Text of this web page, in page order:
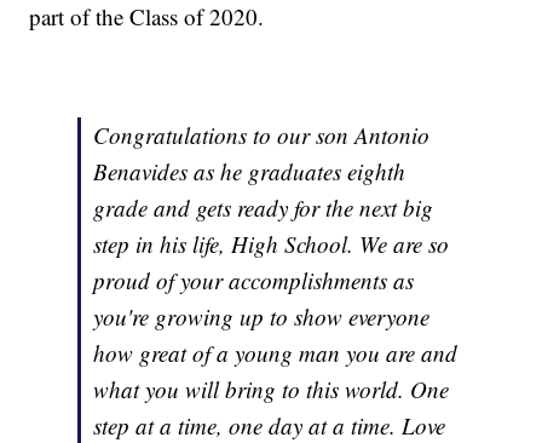
part of the Class of 2020.
Congratulations to our son Antonio
Benavides as he graduates eighth
grade and gets ready for the next big
step in his life, High School. We are so
proud of your accomplishments as
you're growing up to show everyone
how great of a young man you are and
what you will bring to this world. One
step at a time, one day at a time. Love